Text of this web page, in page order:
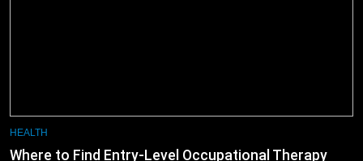
HEALTH
Where to Find Entry-Level Occupational Therapy